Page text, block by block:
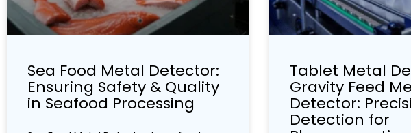
Sea Food Metal Detector:
Ensuring Safety & Quality
in Seafood Processing
Tablet Metal
Gravity Feed
Detector:
Detection for